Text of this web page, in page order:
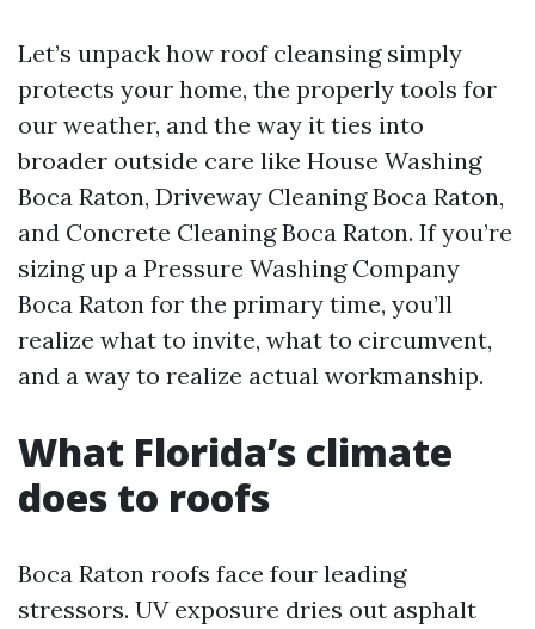
Let’s unpack how roof cleansing simply
protects your home, the properly tools for
our weather, and the way it ties into
broader outside care like House Washing
Boca Raton, Driveway Cleaning Boca Raton,
and Concrete Cleaning Boca Raton. If you’re
sizing up a Pressure Washing Company
Boca Raton for the primary time, you’ll
realize what to invite, what to circumvent,
and a way to realize actual workmanship.
What Florida’s climate
does to roofs
Boca Raton roofs face four leading
stressors. UV exposure dries out asphalt